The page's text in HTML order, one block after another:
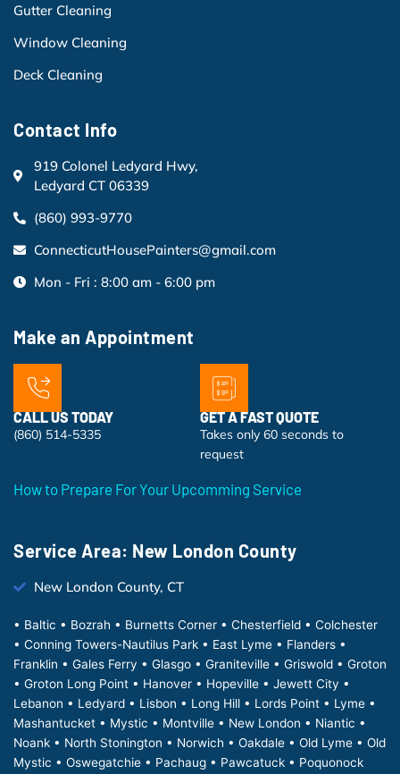
Gutter Cleaning
Window Cleaning
Deck Cleaning
Contact Info
919 Colonel Ledyard Hwy,
Ledyard CT 06339
(860) 993-9770
ConnecticutHousePainters@gmail.com
Mon - Fri : 8:00 am - 6:00 pm
Make an Appointment
CALL US TODAY
(860) 514-5335
GET A FAST QUOTE
Takes only 60 seconds to
request
How to Prepare For Your Upcomming Service
Service Area: New London County
New London County, CT
• Baltic • Bozrah • Burnetts Corner • Chesterfield • Colchester
• Conning Towers-Nautilus Park • East Lyme • Flanders •
Franklin • Gales Ferry • Glasgo • Graniteville • Griswold • Groton
• Groton Long Point • Hanover • Hopeville • Jewett City •
Lebanon • Ledyard • Lisbon • Long Hill • Lords Point • Lyme •
Mashantucket • Mystic • Montville • New London • Niantic •
Noank • North Stonington • Norwich • Oakdale • Old Lyme • Old
Mystic • Oswegatchie • Pachaug • Pawcatuck • Poquonock